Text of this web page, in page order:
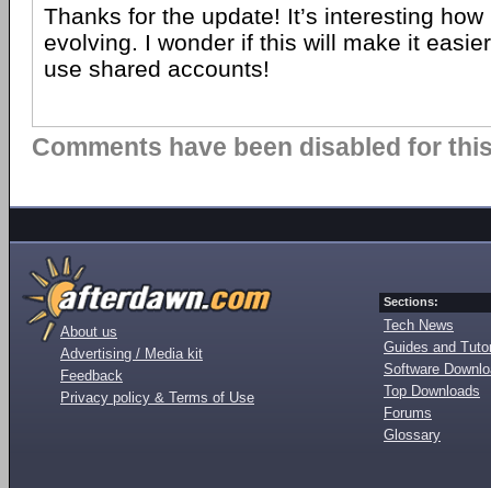
Thanks for the update! It’s interesting
evolving. I wonder if this will make it
use shared accounts!
Comments have been disabled for
About us
Advertising / Media kit
Feedback
Privacy policy & Terms of Use
Sections:
Tech News
Guides and
Software
Top Downloads
Forums
Glossary